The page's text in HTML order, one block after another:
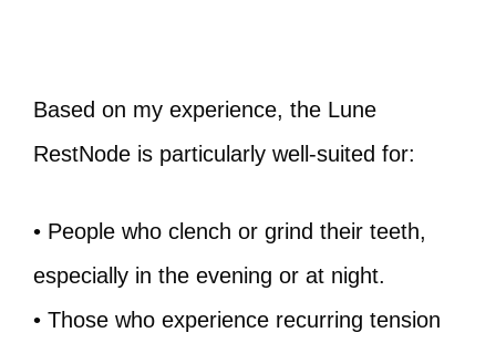
Based on my experience, the Lune
RestNode is particularly well-suited for:
• People who clench or grind their teeth,
especially in the evening or at night.
• Those who experience recurring tension